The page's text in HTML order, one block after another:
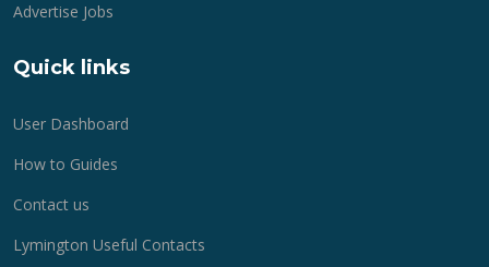
Advertise Jobs
Quick links
User Dashboard
How to Guides
Contact us
Lymington Useful Contacts